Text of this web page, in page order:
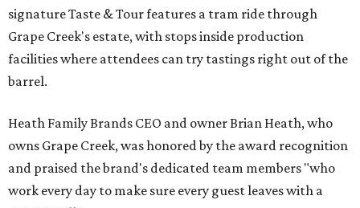
signature Taste & Tour features a tram ride through
Grape Creek's estate, with stops inside production
facilities where attendees can try tastings right out of the
barrel.
Heath Family Brands CEO and owner Brian Heath, who
owns Grape Creek, was honored by the award recognition
and praised the brand's dedicated team members "who
work every day to make sure every guest leaves with a